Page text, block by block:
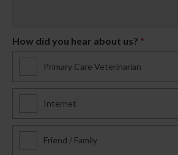
How did you hear about us? *
Primary Care Veterinarian
Internet
Friend / Family